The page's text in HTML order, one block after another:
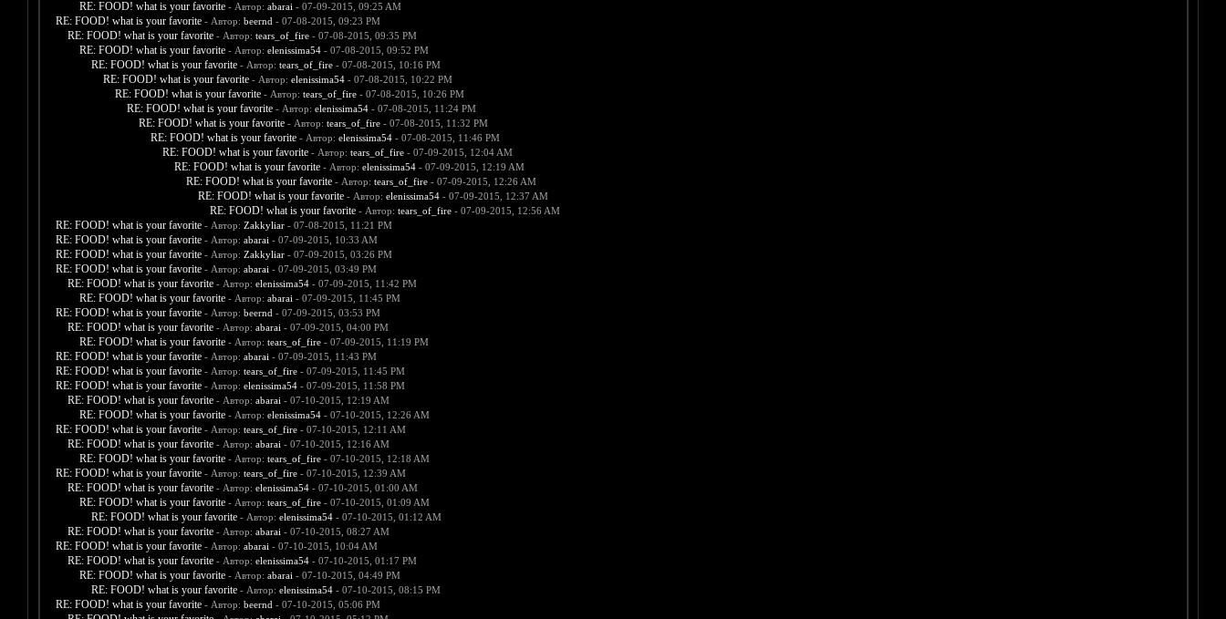
RE: FOOD! what is your favorite - Автор: abarai - 07-09-2015, 09:25 AM
RE: FOOD! what is your favorite - Автор: beernd - 07-08-2015, 09:23 PM
RE: FOOD! what is your favorite - Автор: tears_of_fire- 07-08-2015, 09:35 PM
RE: FOOD! what is your favorite - Автор: elenissima54- 07-08-2015, 09:52 PM
RE: FOOD! what is your favorite - Автор: tears_of_fire- 07-08-2015, 10:16 PM
RE: FOOD! what is your favorite - Автор: elenissima54- 07-08-2015, 10:22 PM
RE: FOOD! what is your favorite - Автор: tears_of_fire- 07-08-2015, 10:26 PM
RE: FOOD! what is your favorite - Автор: elenissima54- 07-08-2015, 11:24 PM
RE: FOOD! what is your favorite - Автор: tears_of_fire- 07-08-2015, 11:32 PM
RE: FOOD! what is your favorite - Автор: elenissima54- 07-08-2015, 11:46 PM
RE: FOOD! what is your favorite - Автор: tears_of_fire- 07-09-2015, 12:04 AM
RE: FOOD! what is your favorite - Автор: elenissima54- 07-09-2015, 12:19 AM
RE: FOOD! what is your favorite - Автор: tears_of_fire- 07-09-2015, 12:26 AM
RE: FOOD! what is your favorite - Автор: elenissima54- 07-09-2015, 12:37 AM
RE: FOOD! what is your favorite - Автор: tears_of_fire- 07-09-2015, 12:56 AM
RE: FOOD! what is your favorite - Автор: Zakkyliar- 07-08-2015, 11:21 PM
RE: FOOD! what is your favorite - Автор: abarai - 07-09-2015, 10:33 AM
RE: FOOD! what is your favorite - Автор: Zakkyliar- 07-09-2015, 03:26 PM
RE: FOOD! what is your favorite - Автор: abarai - 07-09-2015, 03:49 PM
RE: FOOD! what is your favorite - Автор: elenissima54- 07-09-2015, 11:42 PM
RE: FOOD! what is your favorite - Автор: abarai - 07-09-2015, 11:45 PM
RE: FOOD! what is your favorite - Автор: beernd - 07-09-2015, 03:53 PM
RE: FOOD! what is your favorite - Автор: abarai - 07-09-2015, 04:00 PM
RE: FOOD! what is your favorite - Автор: tears_of_fire- 07-09-2015, 11:19 PM
RE: FOOD! what is your favorite - Автор: abarai - 07-09-2015, 11:43 PM
RE: FOOD! what is your favorite - Автор: tears_of_fire- 07-09-2015, 11:45 PM
RE: FOOD! what is your favorite - Автор: elenissima54- 07-09-2015, 11:58 PM
RE: FOOD! what is your favorite - Автор: abarai - 07-10-2015, 12:19 AM
RE: FOOD! what is your favorite - Автор: elenissima54- 07-10-2015, 12:26 AM
RE: FOOD! what is your favorite - Автор: tears_of_fire- 07-10-2015, 12:11 AM
RE: FOOD! what is your favorite - Автор: abarai - 07-10-2015, 12:16 AM
RE: FOOD! what is your favorite - Автор: tears_of_fire- 07-10-2015, 12:18 AM
RE: FOOD! what is your favorite - Автор: tears_of_fire- 07-10-2015, 12:39 AM
RE: FOOD! what is your favorite - Автор: elenissima54- 07-10-2015, 01:00 AM
RE: FOOD! what is your favorite - Автор: tears_of_fire- 07-10-2015, 01:09 AM
RE: FOOD! what is your favorite - Автор: elenissima54- 07-10-2015, 01:12 AM
RE: FOOD! what is your favorite - Автор: abarai - 07-10-2015, 08:27 AM
RE: FOOD! what is your favorite - Автор: abarai - 07-10-2015, 10:04 AM
RE: FOOD! what is your favorite - Автор: elenissima54- 07-10-2015, 01:17 PM
RE: FOOD! what is your favorite - Автор: abarai - 07-10-2015, 04:49 PM
RE: FOOD! what is your favorite - Автор: elenissima54- 07-10-2015, 08:15 PM
RE: FOOD! what is your favorite - Автор: beernd - 07-10-2015, 05:06 PM